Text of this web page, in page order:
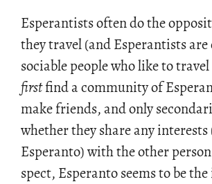
Es­per­an­tists often do the
they travel (and Es­per­an­tists
so­cia­ble peo­ple who like to
firstfind a com­mu­nity of
make friends, and only
whether they share any
Es­peranto) with the other
spect, Es­peranto seems to be